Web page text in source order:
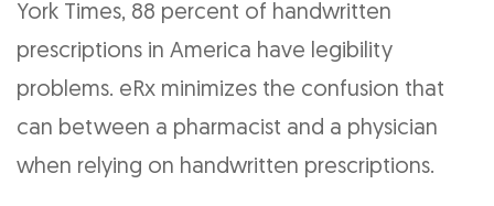
York Times, 88 percent of handwritten
prescriptions in America have legibility
problems. eRx minimizes the confusion that
can between a pharmacist and a physician
when relying on handwritten prescriptions.